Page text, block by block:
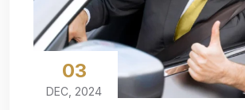
03
DEC, 2024